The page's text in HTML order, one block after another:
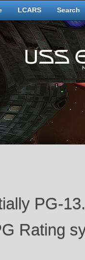
LCARS Search
PG-
Rating